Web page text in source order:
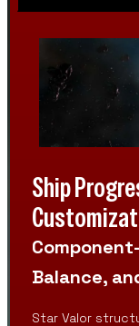
Ship
Balance,
Star Valor